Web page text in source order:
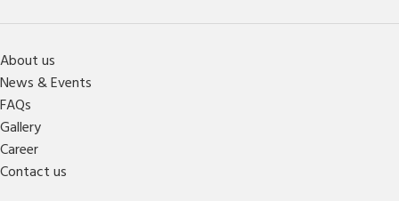
About us
News & Events
FAQs
Gallery
Career
Contact us